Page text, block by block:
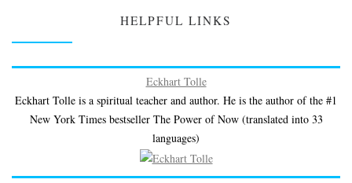
HELPFUL LINKS
Eckhart Tolle
Eckhart Tolle is a spiritual teacher and author. He is the author of the #1
New York Times bestseller The Power of Now (translated into 33
languages)